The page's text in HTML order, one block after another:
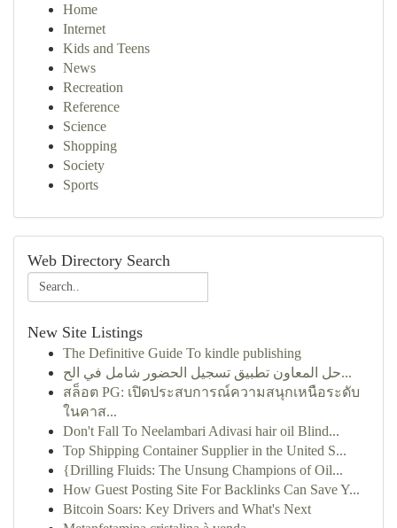
Home
Internet
Kids and Teens
News
Recreation
Reference
Science
Shopping
Society
Sports
Web Directory Search
New Site Listings
The Definitive Guide To kindle publishing
حل المعاون تطبيق تسجيل الحضور شامل في الح...
สล็อต PG: เปิดประสบการณ์ความสนุกเหนือระดับ
ในคาส...
Don't Fall To Neelambari Adivasi hair oil Blind...
Top Shipping Container Supplier in the United S...
{Drilling Fluids: The Unsung Champions of Oil...
How Guest Posting Site For Backlinks Can Save Y...
Bitcoin Soars: Key Drivers and What's Next